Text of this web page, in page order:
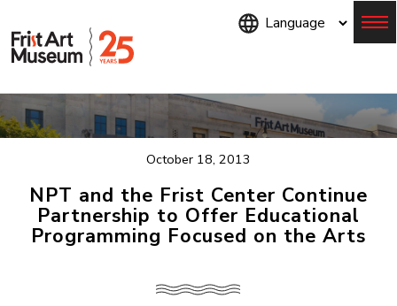
October 18, 2013
NPT and the Frist Center Continue
Partnership to Offer Educational
Programming Focused on the Arts